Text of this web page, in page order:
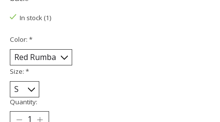
In stock (1)
Color: *
Size: *
Quantity: